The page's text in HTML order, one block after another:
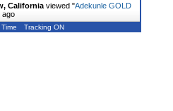
California viewed "Adekunle GOLD
ago
Tracking ON